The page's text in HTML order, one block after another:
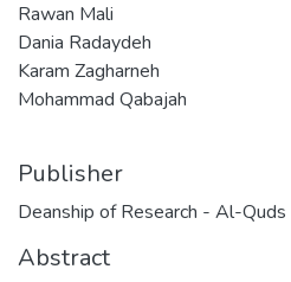
Rawan Mali
Dania Radaydeh
Karam Zagharneh
Mohammad Qabajah
Publisher
Deanship of Research - Al-
Abstract